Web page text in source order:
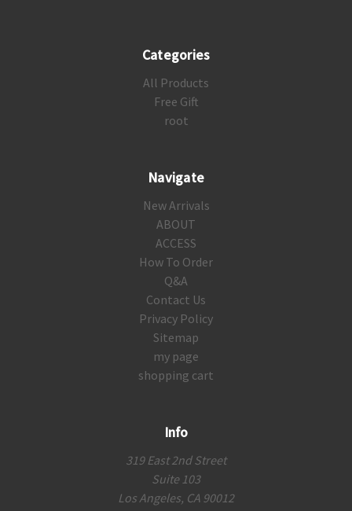
Categories
All Products
Free Gift
root
Navigate
New Arrivals
ABOUT
ACCESS
How To Order
Q&A
Contact Us
Privacy Policy
Sitemap
my page
shopping cart
Info
319 East 2nd Street
Suite 103
Los Angeles, CA 90012